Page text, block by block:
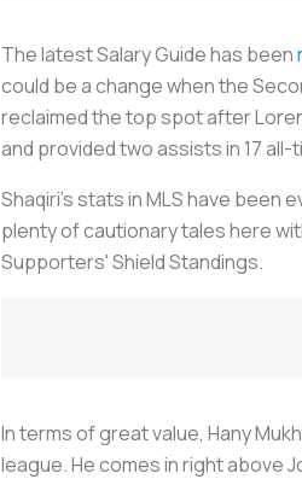
The latest Salary Guide has been
could be a change when the
reclaimed the top spot after
and provided two assists in 17
Shaqiri's stats in MLS have been
plenty of cautionary tales here
Supporters' Shield Standings.
In terms of great value, Hany
league. He comes in right above